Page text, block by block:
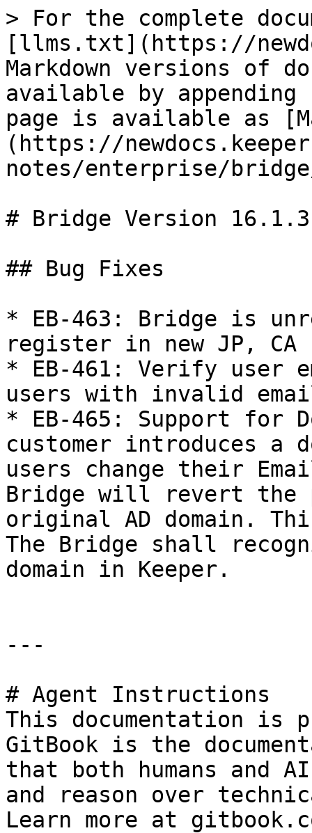
> For the complete
[llms.txt](https://
Markdown versions of
available by
page is available as
(https://
notes/enterprise/
# Bridge Version 16.1.3
## Bug Fixes
* EB-463: Bridge is
register in new JP, CA
* EB-461: Verify user
users with invalid
* EB-465: Support for
customer introduces a
users change their
Bridge will revert the
original AD domain.
The Bridge shall
domain in Keeper.
---
# Agent Instructions
This documentation is
GitBook is the
that both humans and
and reason over
Learn more at